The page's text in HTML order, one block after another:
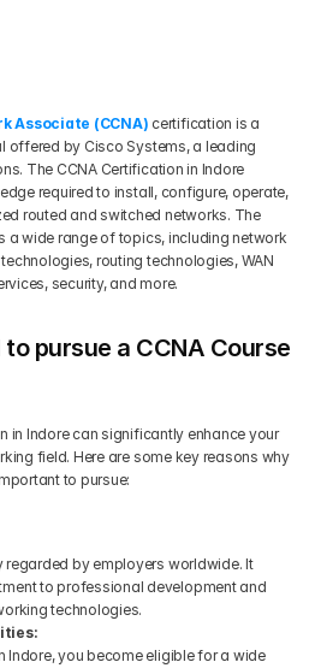
Associate (CCNA) certification is a
offered by Cisco Systems, a leading
The CCNA Certification in Indore
required to install, configure, operate,
routed and switched networks. The
a wide range of topics, including network
routing technologies, WAN
security, and more.
pursue a CCNA Course
in Indore can significantly enhance your
field. Here are some key reasons why
to pursue:
regarded by employers worldwide. It
to professional development and
technologies.
Indore, you become eligible for a wide